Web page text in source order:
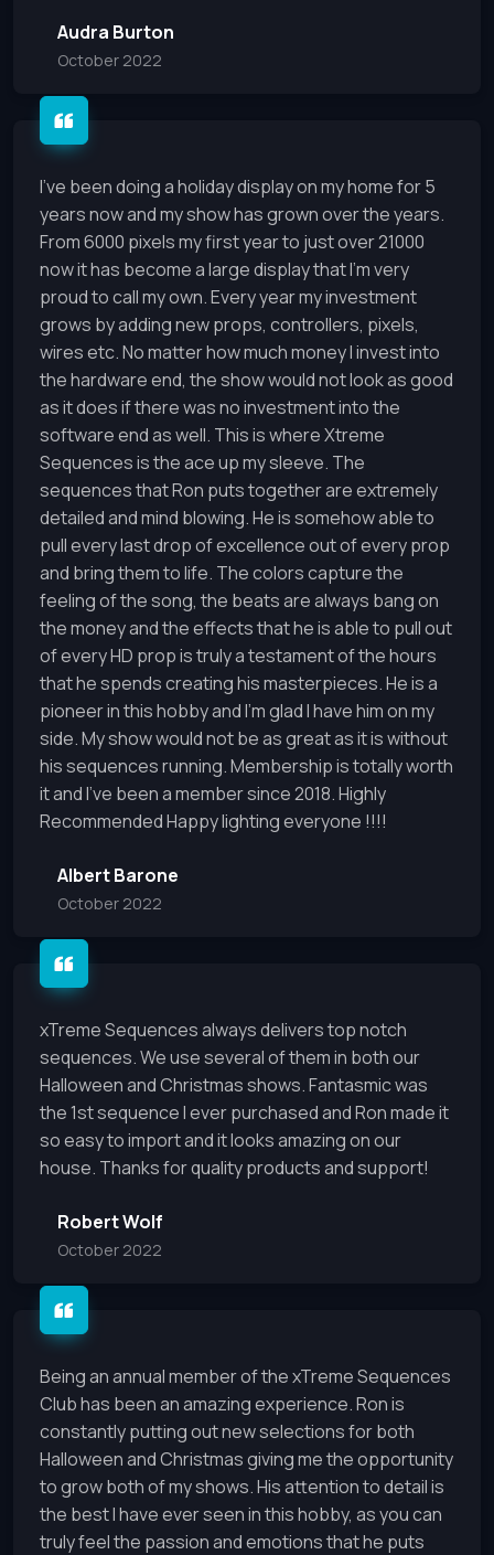
Audra Burton
October 2022
I've been doing a holiday display on my home for 5
years now and my show has grown over the years.
From 6000 pixels my first year to just over 21000
now it has become a large display that I'm very
proud to call my own. Every year my investment
grows by adding new props, controllers, pixels,
wires etc. No matter how much money I invest into
the hardware end, the show would not look as good
as it does if there was no investment into the
software end as well. This is where Xtreme
Sequences is the ace up my sleeve. The
sequences that Ron puts together are extremely
detailed and mind blowing. He is somehow able to
pull every last drop of excellence out of every prop
and bring them to life. The colors capture the
feeling of the song, the beats are always bang on
the money and the effects that he is able to pull out
of every HD prop is truly a testament of the hours
that he spends creating his masterpieces. He is a
pioneer in this hobby and I'm glad I have him on my
side. My show would not be as great as it is without
his sequences running. Membership is totally worth
it and I've been a member since 2018. Highly
Recommended Happy lighting everyone !!!!
Albert Barone
October 2022
xTreme Sequences always delivers top notch
sequences. We use several of them in both our
Halloween and Christmas shows. Fantasmic was
the 1st sequence I ever purchased and Ron made it
so easy to import and it looks amazing on our
house. Thanks for quality products and support!
Robert Wolf
October 2022
Being an annual member of the xTreme Sequences
Club has been an amazing experience. Ron is
constantly putting out new selections for both
Halloween and Christmas giving me the opportunity
to grow both of my shows. His attention to detail is
the best I have ever seen in this hobby, as you can
truly feel the passion and emotions that he puts